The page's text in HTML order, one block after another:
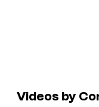
Videos by